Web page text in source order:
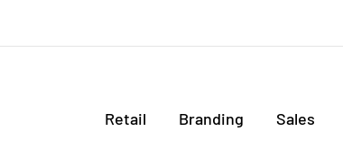
Retail Branding Sales